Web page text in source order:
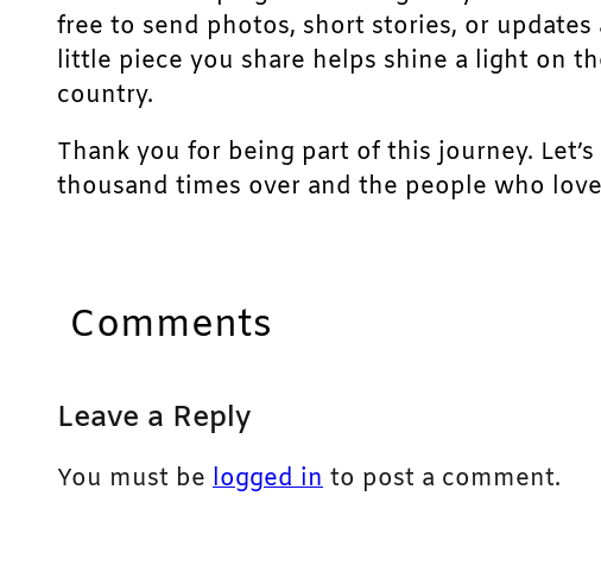
free to send photos, short stories, or
little piece you share helps shine a light on
country.
Thank you for being part of this journey.
thousand times over and the people who
Comments
Leave a Reply
You must be logged in to post a comment.